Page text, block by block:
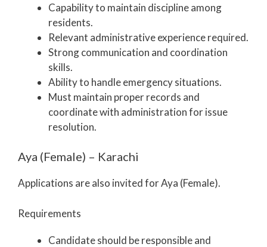
Capability to maintain discipline among
residents.
Relevant administrative experience required.
Strong communication and coordination
skills.
Ability to handle emergency situations.
Must maintain proper records and
coordinate with administration for issue
resolution.
Aya (Female) – Karachi
Applications are also invited for Aya (Female).
Requirements
Candidate should be responsible and